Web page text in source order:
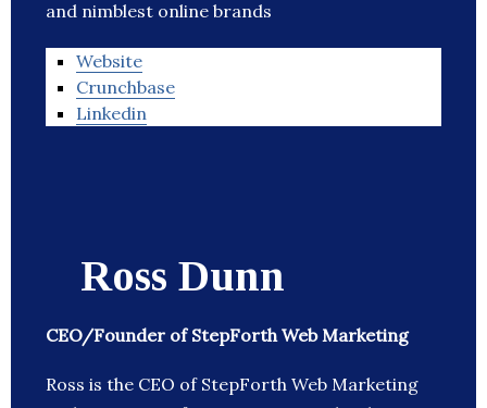
and nimblest online brands
Website
Crunchbase
Linkedin
Ross Dunn
CEO/Founder of StepForth Web Marketing
Ross is the CEO of StepForth Web Marketing